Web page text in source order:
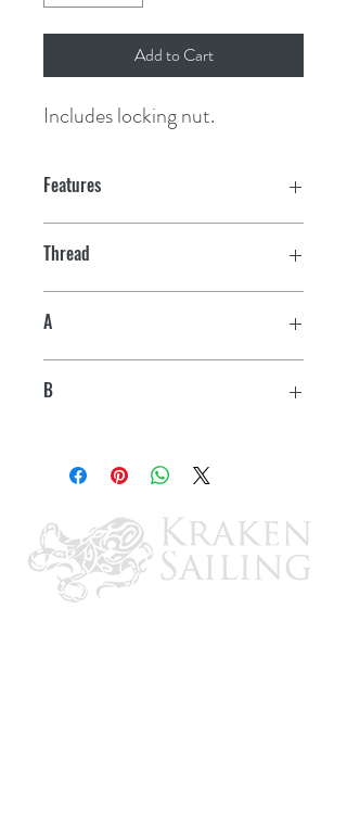
Add to Cart
Includes locking nut.
Features
Thread
A
B